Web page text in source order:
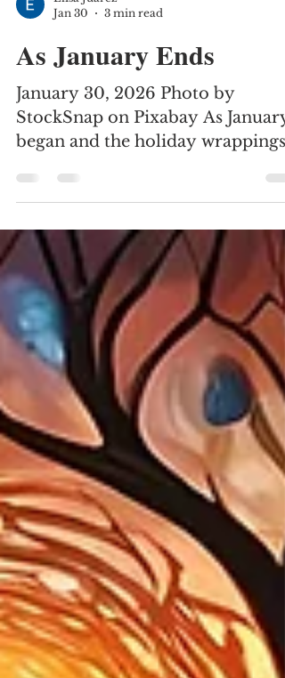
Elisa Juarez
Jan 30
3 min read
As January Ends
January 30, 2026 Photo by
StockSnap on Pixabay As January
trouble was brewing. Just when it
felt like maybe we could shelter
ourselves for a few weeks from all
the drama on the outside, it
showed up on our doorstep.
was no way to not see what was
happening in Minneapolis and not
feel the immense pain and anger.
Holiday reverie was over. A
different reality was settling in -
oppression and aggression by by
ou